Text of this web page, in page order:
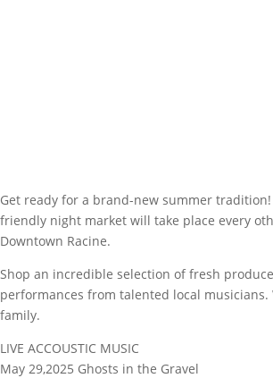
Get ready for a brand-new summer
friendly night market will take place every
Downtown Racine.
Shop an incredible selection of fresh
performances from talented local
family.
LIVE ACCOUSTIC MUSIC
May 29,2025 Ghosts in the Gravel